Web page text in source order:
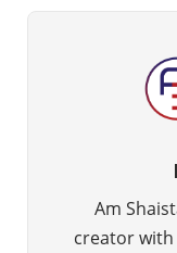
Am
creator with